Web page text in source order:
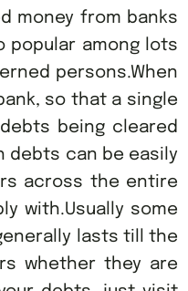
money from banks
popular among lots
persons.When
so that a single
being cleared
debts can be easily
across the entire
with.Usually some
lasts till the
whether they are